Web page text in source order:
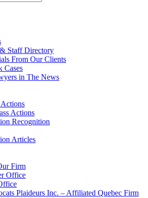
Staff Directory
From Our Clients
Cases
in The News
Actions
Recognition
Articles
Firm
Office
Plaideurs Inc. – Affiliated Quebec Firm